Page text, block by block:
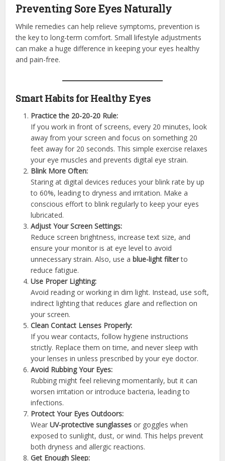
Preventing Sore Eyes Naturally
While remedies can help relieve symptoms, prevention is
the key to long-term comfort. Small lifestyle adjustments
can make a huge difference in keeping your eyes healthy
and pain-free.
Smart Habits for Healthy Eyes
Practice the 20-20-20 Rule:
If you work in front of screens, every 20 minutes, look
away from your screen and focus on something 20
feet away for 20 seconds. This simple exercise relaxes
your eye muscles and prevents digital eye strain.
Blink More Often:
Staring at digital devices reduces your blink rate by up
to 60%, leading to dryness and irritation. Make a
conscious effort to blink regularly to keep your eyes
lubricated.
Adjust Your Screen Settings:
Reduce screen brightness, increase text size, and
ensure your monitor is at eye level to avoid
unnecessary strain. Also, use a blue-light filterto
reduce fatigue.
Use Proper Lighting:
Avoid reading or working in dim light. Instead, use soft,
indirect lighting that reduces glare and reflection on
your screen.
Clean Contact Lenses Properly:
If you wear contacts, follow hygiene instructions
strictly. Replace them on time, and never sleep with
your lenses in unless prescribed by your eye doctor.
Avoid Rubbing Your Eyes:
Rubbing might feel relieving momentarily, but it can
worsen irritation or introduce bacteria, leading to
infections.
Protect Your Eyes Outdoors:
WearUV-protective sunglasses or goggles when
exposed to sunlight, dust, or wind. This helps prevent
both dryness and allergic reactions.
Get Enough Sleep: